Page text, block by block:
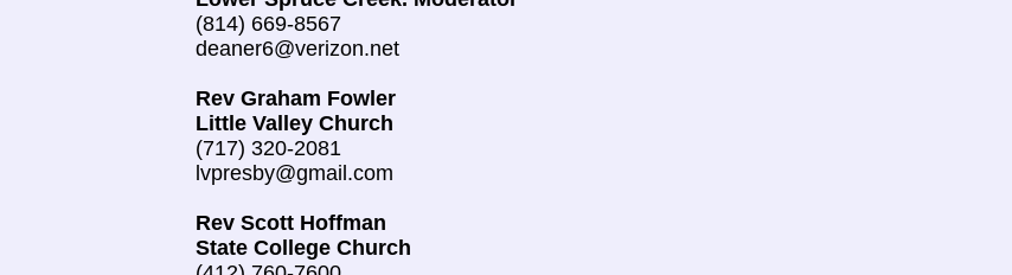
(814) 669-8567
deaner6@verizon.net
Rev Graham Fowler
Little Valley Church
(717) 320-2081
lvpresby@gmail.com
Rev Scott Hoffman
State College Church